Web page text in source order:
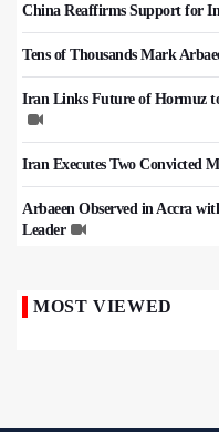
China Reaffirms Support for
Tens of Thousands Mark
Iran Links Future of Hormuz
Iran Executes Two Convicted
Arbaeen Observed in Accra
Leader
MOST VIEWED